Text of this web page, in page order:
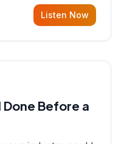
shares how his
Listen Now
Before a